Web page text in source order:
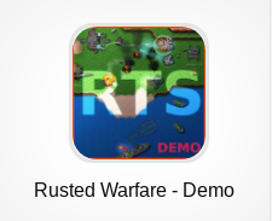
Rusted Warfare - Demo